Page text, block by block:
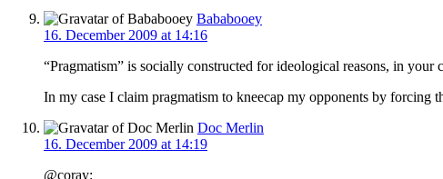
Bababooey
16. December 2009 at 14:16
“Pragmatism” is socially constructed for ideological reasons, in
In my case I claim pragmatism to kneecap my opponents by forcing
Doc Merlin
16. December 2009 at 14:19
@coray: